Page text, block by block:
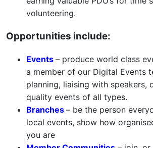
volunteering.
Opportunities include:
Events – produce world class
a member of our Digital Events
planning, liaising with speakers,
quality events of all types.
Branches – be the person
local events, show how
you are